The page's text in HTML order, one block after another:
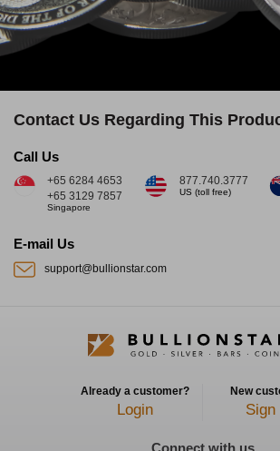
Contact Us Regarding This
Call Us
+65 6284 4653
+65 3129 7857
Singapore
877.740.3777
US (toll free)
E-mail Us
support@bullionstar.com
Already a customer?
Login
New
Sign